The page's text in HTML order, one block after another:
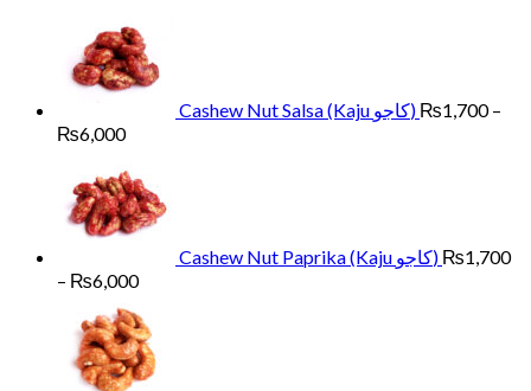
₨1,700
through
₨6,000
Cashew Nut Salsa (Kaju کاجو) ₨1,700 –
₨6,000Price
₨1,700
through
₨6,000
Cashew Nut Paprika (Kaju کاجو) ₨1,700
– ₨6,000Price
₨1,700
through
₨6,000